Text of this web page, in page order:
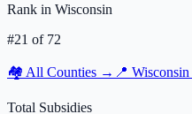
Rank in Wisconsin
#21 of 72
🏘️ All Counties → 📍 Wisconsin
Total Subsidies